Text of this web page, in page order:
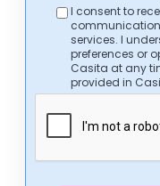
I consent to
services. I
preferences or
Casita at any
provided in